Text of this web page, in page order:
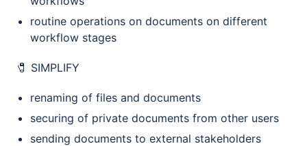
routine operations on documents on different
workflow stages
🧷 SIMPLIFY
renaming of files and documents
securing of private documents from other users
sending documents to external stakeholders